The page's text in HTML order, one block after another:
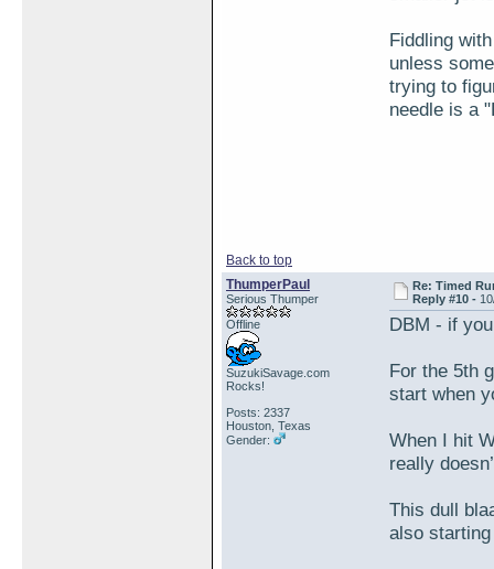
Fiddling
unless
trying to
needle is a
Back to top
ThumperPaul
Serious Thumper
Offline
SuzukiSavage.com
Rocks!
Posts: 2337
Houston, Texas
Gender:
Re: Timed
Reply #10 -
DBM - if
For the 5th
start when
When I hit
really
This dull
also